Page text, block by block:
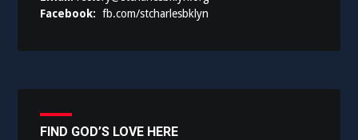
Facebook:fb.com/stcharlesbklyn
FIND GOD’S LOVE HERE